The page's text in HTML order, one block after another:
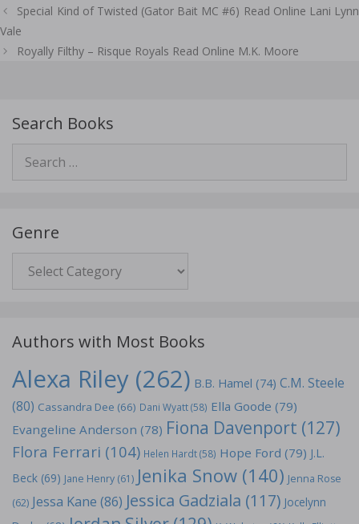
Post
navigation
Special Kind of Twisted (Gator Bait MC #6) Read Online Lani Lynn
Vale
Royally Filthy – Risque Royals Read Online M.K. Moore
Search Books
for:
Genre
Authors with Most Books
Alexa Riley (262) B.B. Hamel (74) C.M. Steele
(80) Cassandra Dee (66) Dani Wyatt(58) Ella Goode (79)
Evangeline Anderson (78) Fiona Davenport (127)
Flora Ferrari (104) Helen Hardt(58) Hope Ford (79) J.L.
Beck (69) Jane Henry (61) Jenika Snow (140) Jenna Rose
(62) Jessa Kane (86) Jessica Gadziala (117) Jocelynn